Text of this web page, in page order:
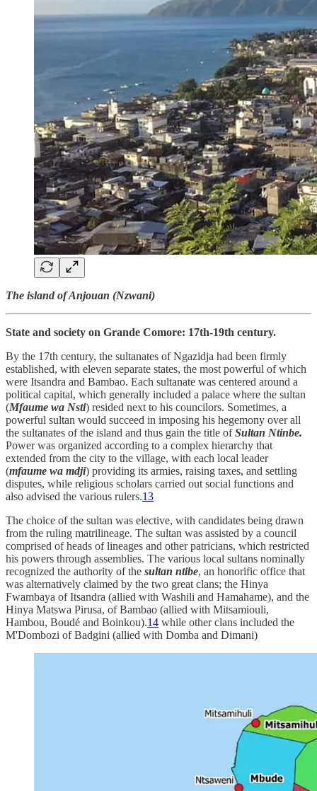
The island of Anjouan (Nzwani)
State and society on Grande Comore: 17th-19th century.
By the 17th century, the sultanates of Ngazidja had been firmly
established, with eleven separate states, the most powerful of which
were Itsandra and Bambao. Each sultanate was centered around a
political capital, which generally included a palace where the sultan
(Mfaume wa Nsti) resided next to his councilors. Sometimes, a
powerful sultan would succeed in imposing his hegemony over all
the sultanates of the island and thus gain the title ofSultan Ntinbe.
Power was organized according to a complex hierarchy that
extended from the city to the village, with each local leader
(mfaume wa mdji) providing its armies, raising taxes, and settling
disputes, while religious scholars carried out social functions and
also advised the various rulers.13
The choice of the sultan was elective, with candidates being drawn
from the ruling matrilineage. The sultan was assisted by a council
comprised of heads of lineages and other patricians, which restricted
his powers through assemblies. The various local sultans nominally
recognized the authority of the sultan ntibe, an honorific office that
was alternatively claimed by the two great clans; the Hinya
Fwambaya of Itsandra (allied with Washili and Hamahame), and the
Hinya Matswa Pirusa, of Bambao (allied with Mitsamiouli,
Hambou, Boudé and Boinkou).14 while other clans included the
M'Dombozi of Badgini (allied with Domba and Dimani)